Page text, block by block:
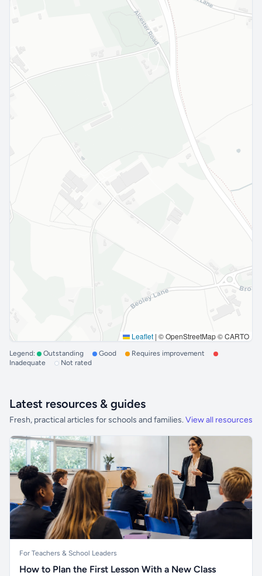
Leaflet | © OpenStreetMap © CARTO
Legend: Outstanding Good
Requires improvement
Inadequate
Not rated
Latest resources & guides
Fresh, practical articles for schools and families. View all resources
For Teachers & School Leaders
How to Plan the First Lesson With a New Class